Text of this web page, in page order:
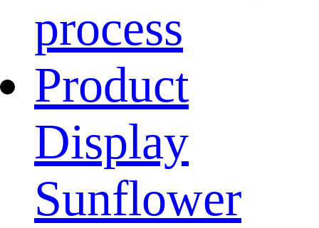
process
Product
Display
Sunflower